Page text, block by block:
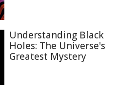
Understanding Black
Holes: The Universe's
Greatest Mystery